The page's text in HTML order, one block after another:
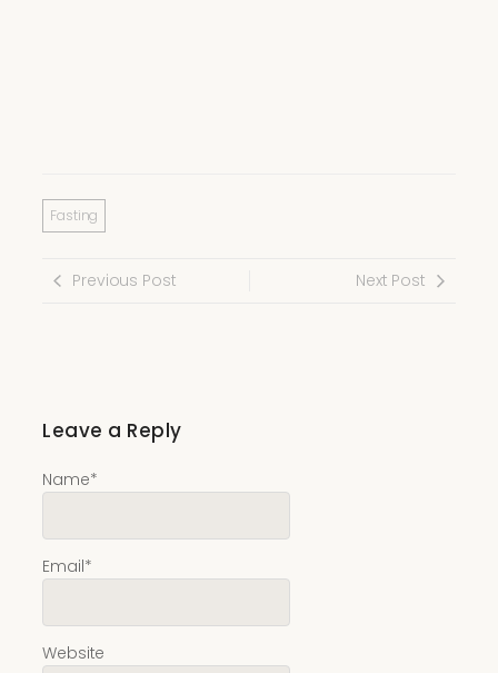
Fasting
Previous Post Next Post
Leave a Reply
Name*
Email*
Website